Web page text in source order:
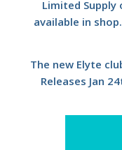
Limited Supply
available in
The new Elyte
Releases Jan